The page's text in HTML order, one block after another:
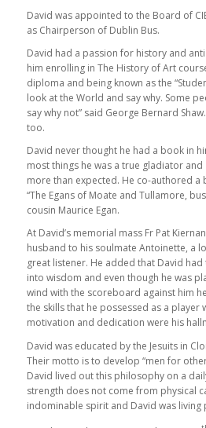
David was appointed to the Board of
as Chairperson of Dublin Bus.
David had a passion for history and
him enrolling in The History of Art
diploma and being known as the
look at the World and say why. Some
say why not” said George Bernard
too.
David never thought he had a book in
most things he was a true gladiator
more than expected. He co-authored
“The Egans of Moate and Tullamore,
cousin Maurice Egan.
At David’s memorial mass Fr Pat
husband to his soulmate Antoinette, a
great listener. He added that David
into wisdom and even though he was
wind with the scoreboard against him
the skills that he possessed as a player
motivation and dedication were his
David was educated by the Jesuits in
Their motto is to develop “men for
David lived out this philosophy on a
strength does not come from physical
indominable spirit and David was